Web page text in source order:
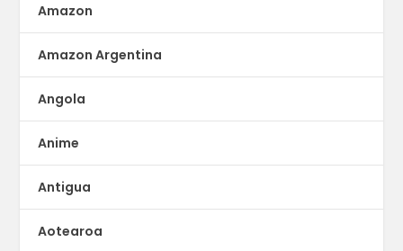
Amazon
Amazon Argentina
Angola
Anime
Antigua
Aotearoa